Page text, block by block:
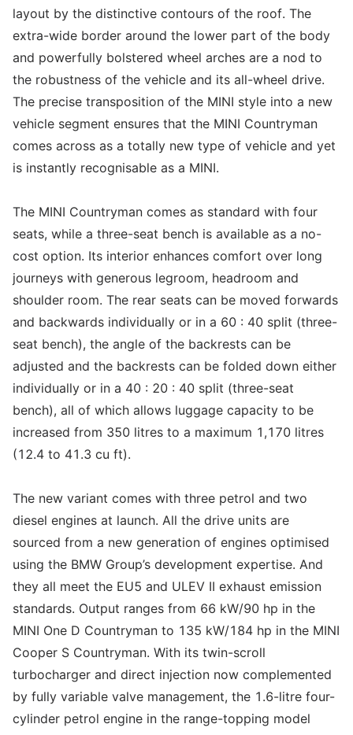
layout by the distinctive contours of the roof. The
extra-wide border around the lower part of the body
and powerfully bolstered wheel arches are a nod to
the robustness of the vehicle and its all-wheel drive.
The precise transposition of the MINI style into a new
vehicle segment ensures that the MINI Countryman
comes across as a totally new type of vehicle and yet
is instantly recognisable as a MINI.
The MINI Countryman comes as standard with four
seats, while a three-seat bench is available as a no-
cost option. Its interior enhances comfort over long
journeys with generous legroom, headroom and
shoulder room. The rear seats can be moved forwards
and backwards individually or in a 60 : 40 split (three-
seat bench), the angle of the backrests can be
adjusted and the backrests can be folded down either
individually or in a 40 : 20 : 40 split (three-seat
bench), all of which allows luggage capacity to be
increased from 350 litres to a maximum 1,170 litres
(12.4 to 41.3 cu ft).
The new variant comes with three petrol and two
diesel engines at launch. All the drive units are
sourced from a new generation of engines optimised
using the BMW Group’s development expertise. And
they all meet the EU5 and ULEV II exhaust emission
standards. Output ranges from 66 kW/90 hp in the
MINI One D Countryman to 135 kW/184 hp in the MINI
Cooper S Countryman. With its twin-scroll
turbocharger and direct injection now complemented
by fully variable valve management, the 1.6-litre four-
cylinder petrol engine in the range-topping model